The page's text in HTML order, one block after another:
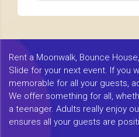
Rent a Moonwalk, Bounce
Slide for your next event. If you
memorable for all your guests,
We offer something for all,
a teenager. Adults really enjoy
ensures all your guests are